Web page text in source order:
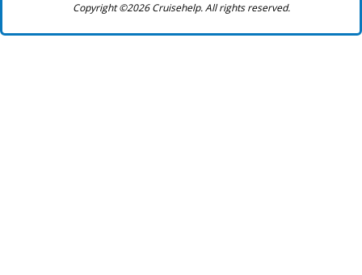
Copyright ©2026 Cruisehelp. All rights reserved.